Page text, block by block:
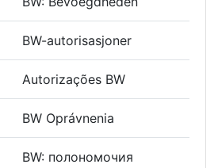
BW-autorisasjoner
Autorizações BW
BW Oprávnenia
BW: полономочия